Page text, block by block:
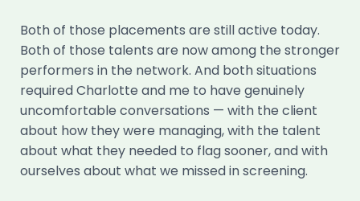
Both of those placements are still active today.
Both of those talents are now among the stronger
performers in the network. And both situations
required Charlotte and me to have genuinely
uncomfortable conversations — with the client
about how they were managing, with the talent
about what they needed to flag sooner, and with
ourselves about what we missed in screening.